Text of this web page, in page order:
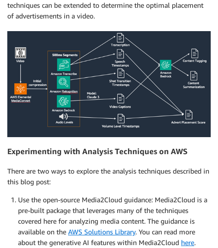
techniques can be extended to determine the optimal placement
of advertisements in a video.
Experimenting with Analysis Techniques on AWS
There are two ways to explore the analysis techniques described in
this blog post:
Use the open-source Media2Cloud guidance: Media2Cloud is a
pre-built package that leverages many of the techniques
covered here for analyzing media content. The guidance is
available on the AWS Solutions Library. You can read more
about the generative AI features within Media2Cloud here.